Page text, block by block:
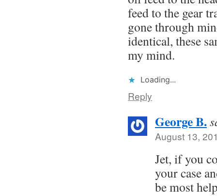
feed to the gear
gone through
identical, these
my mind.
Loading...
Reply
George B.
August 13,
Jet, if you
your case
be most